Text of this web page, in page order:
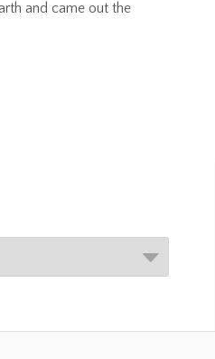
and came out the